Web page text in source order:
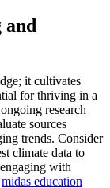
and
it cultivates
for thriving in a
research
sources
trends. Consider
climate data to
with
midas education